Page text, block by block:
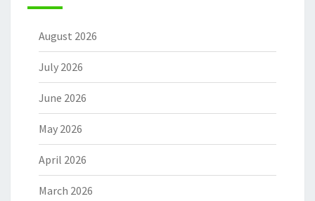
August 2026
July 2026
June 2026
May 2026
April 2026
March 2026